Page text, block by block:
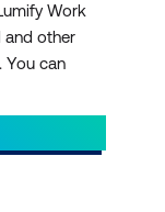
Work
and other
You can